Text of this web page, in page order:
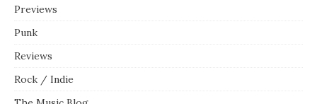
Previews
Punk
Reviews
Rock / Indie